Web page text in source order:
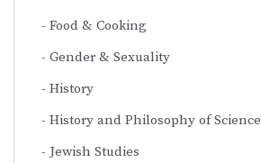
Food & Cooking
Gender & Sexuality
History
History and Philosophy of Science
Jewish Studies